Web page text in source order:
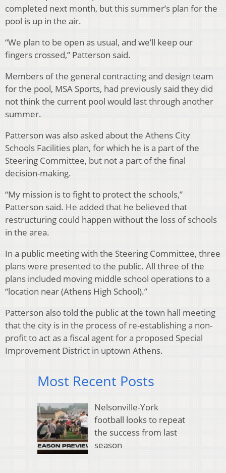
completed next month, but this summer’s plan for the
pool is up in the air.
“We plan to be open as usual, and we’ll keep our
fingers crossed,” Patterson said.
Members of the general contracting and design team
for the pool, MSA Sports, had previously said they did
not think the current pool would last through another
summer.
Patterson was also asked about the Athens City
Schools Facilities plan, for which he is a part of the
Steering Committee, but not a part of the final
decision-making.
“My mission is to fight to protect the schools,”
Patterson said. He added that he believed that
restructuring could happen without the loss of schools
in the area.
In a public meeting with the Steering Committee, three
plans were presented to the public. All three of the
plans included moving middle school operations to a
“location near (Athens High School).”
Patterson also told the public at the town hall meeting
that the city is in the process of re-establishing a non-
profit to act as a fiscal agent for a proposed Special
Improvement District in uptown Athens.
Most Recent Posts
Nelsonville-York
football looks to repeat
the success from last
season